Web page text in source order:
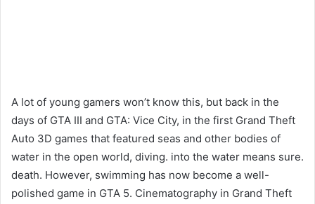
A lot of young gamers won’t know this, but back in the
days of GTA III and GTA: Vice City, in the first Grand Theft
Auto 3D games that featured seas and other bodies of
water in the open world, diving. into the water means sure.
death. However, swimming has now become a well-
polished game in GTA 5. Cinematography in Grand Theft